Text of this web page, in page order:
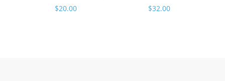
$20.00 $32.00